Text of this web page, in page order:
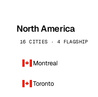
North America
16 CITIES · 4 FLAGSHIP
Montreal
Toronto